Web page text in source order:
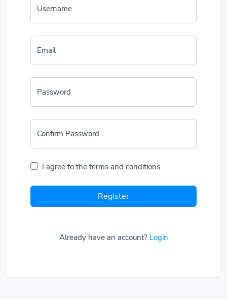
Username
Email
Password
Confirm Password
I agree to the terms and conditions.
Register
Already have an account? Login